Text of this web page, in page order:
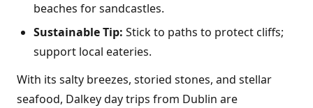
beaches for sandcastles.
Sustainable Tip: Stick to paths to protect cliffs;
support local eateries.
With its salty breezes, storied stones, and stellar
seafood, Dalkey day trips from Dublin are